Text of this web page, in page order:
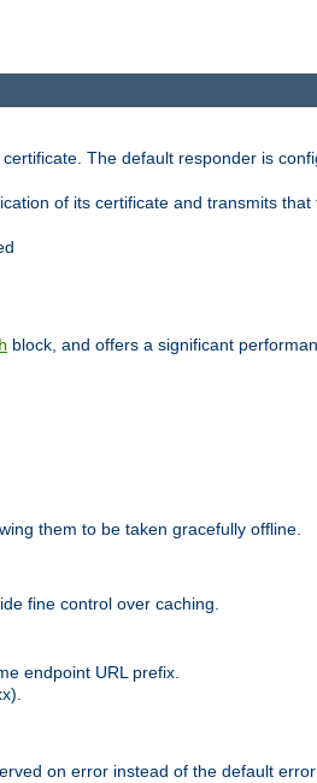
The default responder is
of its certificate and transmits
block, and offers a significant
them to be taken gracefully offline.
fine control over caching.
endpoint URL prefix.
on error instead of the default